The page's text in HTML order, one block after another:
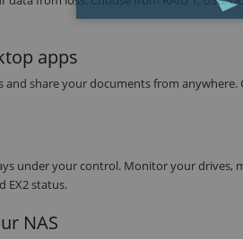
apps
and share your documents from
under your control. Monitor your drives,
EX2 status.
NAS